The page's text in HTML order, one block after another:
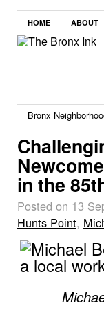
HOME ABOUT
Bronx
in the
Posted on 13
Hunts Point,